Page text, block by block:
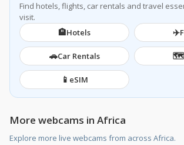
Find hotels, flights, car rentals and travel
visit.
🏨Hotels ✈️
🚗Car Rentals 🗺️
📱 eSIM
More webcams in Africa
Explore more live webcams from across Africa.